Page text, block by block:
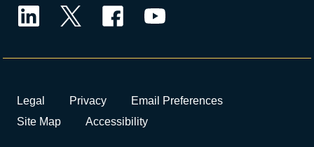
Legal Privacy
Email Preferences
Site Map
Accessibility